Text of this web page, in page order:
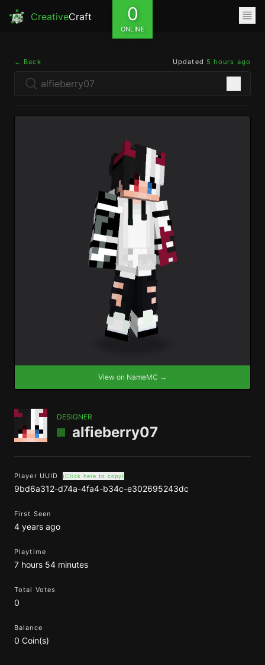
CreativeCraft 0
ONLINE
← Back Updated 5 hours ago
View on NameMC →
DESIGNER
alfieberry07
Player UUID (Click here to copy)
9bd6a312-d74a-4fa4-b34c-e302695243dc
First Seen
4 years ago
Playtime
7 hours 54 minutes
Total Votes
0
Balance
0 Coin(s)